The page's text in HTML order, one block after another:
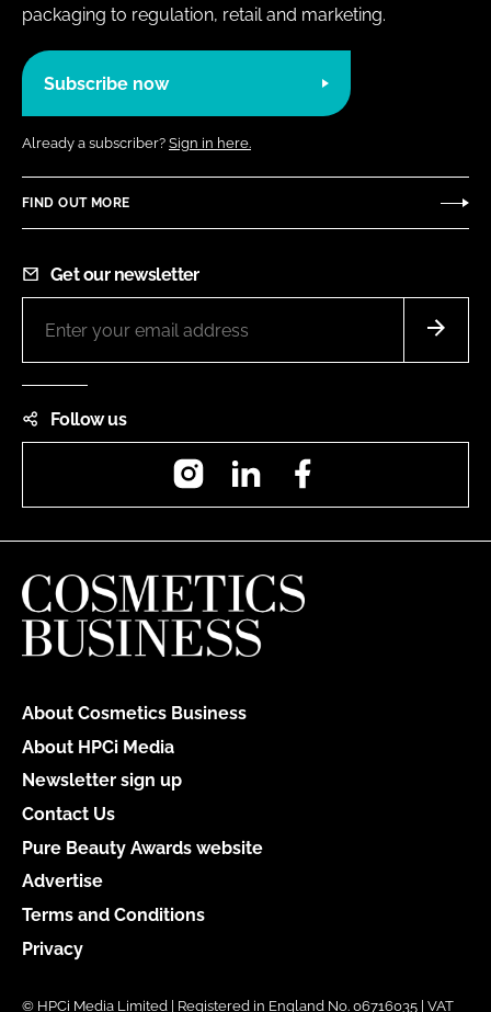
packaging to regulation, retail and marketing.
Subscribe now
Already a subscriber? Sign in here.
FIND OUT MORE
Get our newsletter
Follow us
InstagramLinkedIn
About Cosmetics Business
About HPCi Media
Newsletter sign up
Contact Us
Pure Beauty Awards website
Advertise
Terms and Conditions
Privacy
© HPCi Media Limited | Registered in England No. 06716035 | VAT